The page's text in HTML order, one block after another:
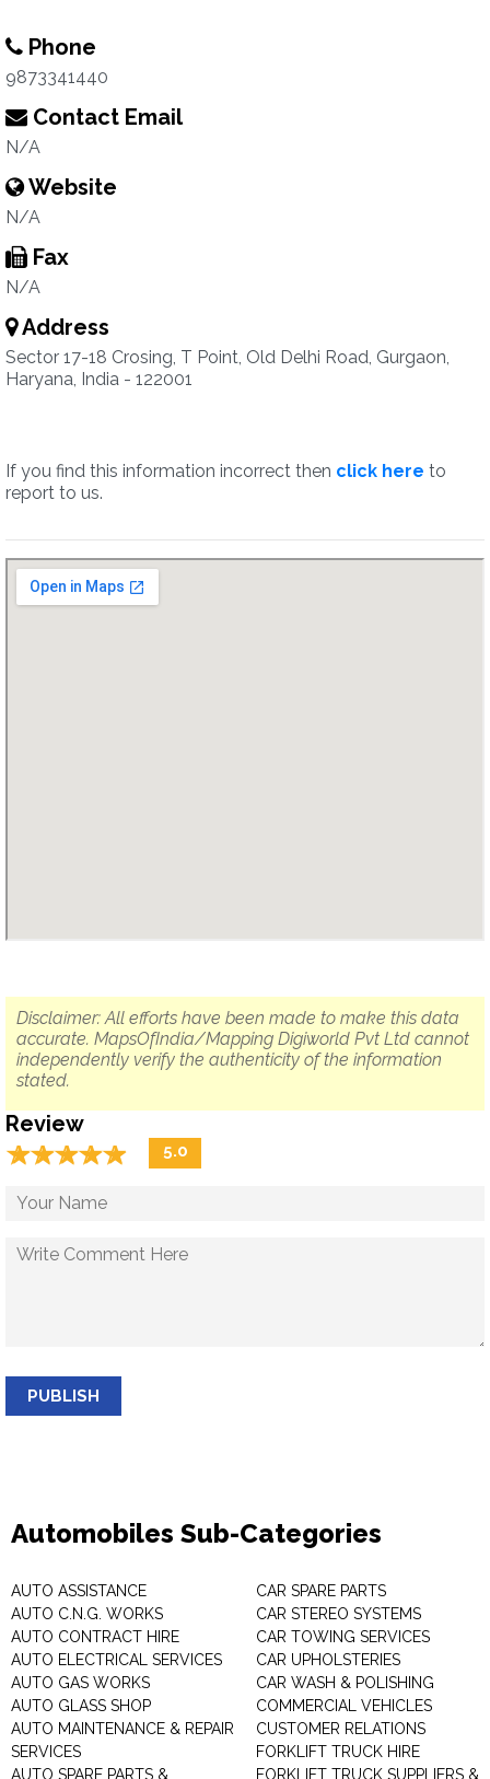
Phone
9873341440
Contact Email
N/A
Website
N/A
Fax
N/A
Address
Sector 17-18 Crosing, T Point, Old Delhi Road, Gurgaon,
Haryana, India - 122001
If you find this information incorrect then click here to
report to us.
Disclaimer: All efforts have been made to make this data
accurate. MapsOfIndia/Mapping Digiworld Pvt Ltd cannot
independently verify the authenticity of the information
stated.
Review
☆☆☆☆☆
★★★★★ 5.0
PUBLISH
Automobiles Sub-Categories
AUTO ASSISTANCE
AUTO C.N.G. WORKS
AUTO CONTRACT HIRE
AUTO ELECTRICAL SERVICES
AUTO GAS WORKS
AUTO GLASS SHOP
AUTO MAINTENANCE & REPAIR
SERVICES
AUTO SPARE PARTS &
CAR SPARE PARTS
CAR STEREO SYSTEMS
CAR TOWING SERVICES
CAR UPHOLSTERIES
CAR WASH & POLISHING
COMMERCIAL VEHICLES
CUSTOMER RELATIONS
FORKLIFT TRUCK HIRE
FORKLIFT TRUCK SUPPLIERS &